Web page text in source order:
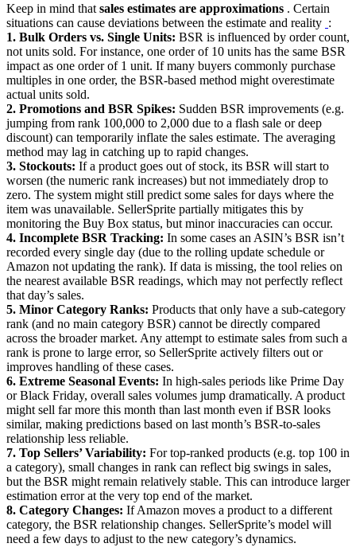
Keep in mind that sales estimates are approximations . Certain
situations can cause deviations between the estimate and reality :
1. Bulk Orders vs. Single Units: BSR is influenced by order count,
not units sold. For instance, one order of 10 units has the same BSR
impact as one order of 1 unit. If many buyers commonly purchase
multiples in one order, the BSR-based method might overestimate
actual units sold.
2. Promotions and BSR Spikes: Sudden BSR improvements (e.g.
jumping from rank 100,000 to 2,000 due to a flash sale or deep
discount) can temporarily inflate the sales estimate. The averaging
method may lag in catching up to rapid changes.
3. Stockouts: If a product goes out of stock, its BSR will start to
worsen (the numeric rank increases) but not immediately drop to
zero. The system might still predict some sales for days where the
item was unavailable. SellerSprite partially mitigates this by
monitoring the Buy Box status, but minor inaccuracies can occur.
4. Incomplete BSR Tracking: In some cases an ASIN’s BSR isn’t
recorded every single day (due to the rolling update schedule or
Amazon not updating the rank). If data is missing, the tool relies on
the nearest available BSR readings, which may not perfectly reflect
that day’s sales.
5. Minor Category Ranks: Products that only have a sub-category
rank (and no main category BSR) cannot be directly compared
across the broader market. Any attempt to estimate sales from such a
rank is prone to large error, so SellerSprite actively filters out or
improves handling of these cases.
6. Extreme Seasonal Events: In high-sales periods like Prime Day
or Black Friday, overall sales volumes jump dramatically. A product
might sell far more this month than last month even if BSR looks
similar, making predictions based on last month’s BSR-to-sales
relationship less reliable.
7. Top Sellers’ Variability: For top-ranked products (e.g. top 100 in
a category), small changes in rank can reflect big swings in sales,
but the BSR might remain relatively stable. This can introduce larger
estimation error at the very top end of the market.
8. Category Changes: If Amazon moves a product to a different
category, the BSR relationship changes. SellerSprite’s model will
need a few days to adjust to the new category’s dynamics.